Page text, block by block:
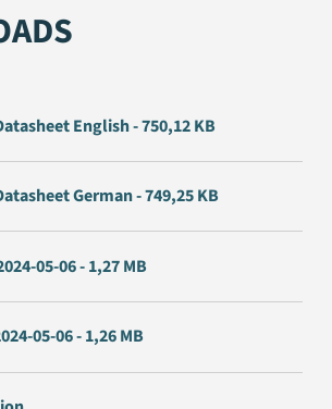
English - 750,12 KB
German - 749,25 KB
05-06 - 1,27 MB
05-06 - 1,26 MB